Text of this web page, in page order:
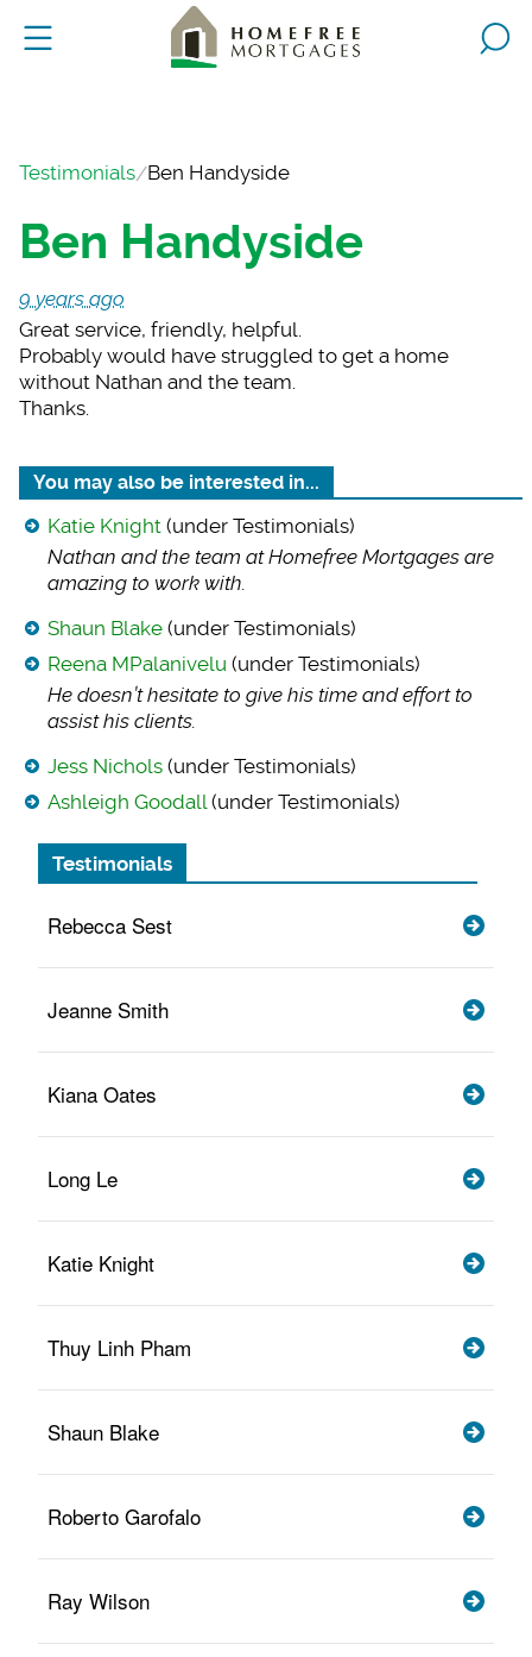
Testimonials Ben Handyside
Ben Handyside
9 years ago
Great service, friendly, helpful.
Probably would have struggled to get a home
without Nathan and the team.
Thanks.
You may also be interested in...
Katie Knight (under Testimonials)
Nathan and the team at Homefree Mortgages are
amazing to work with.
Shaun Blake (under Testimonials)
Reena MPalanivelu (under Testimonials)
He doesn’t hesitate to give his time and effort to
assist his clients.
Jess Nichols (under Testimonials)
Ashleigh Goodall(under Testimonials)
Testimonials
Rebecca Sest
Jeanne Smith
Kiana Oates
Long Le
Katie Knight
Thuy Linh Pham
Shaun Blake
Roberto Garofalo
Ray Wilson